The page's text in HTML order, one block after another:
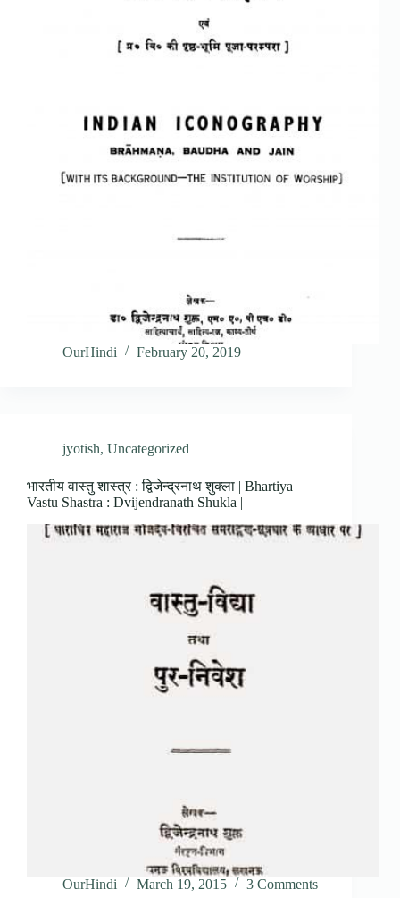
OurHindi February 20, 2019
jyotish, Uncategorized
भारतीय वास्तु शास्त्र : द्विजेन्द्रनाथ शुक्ला | Bhartiya
Vastu Shastra : Dvijendranath Shukla |
OurHindi March 19, 2015 3 Comments